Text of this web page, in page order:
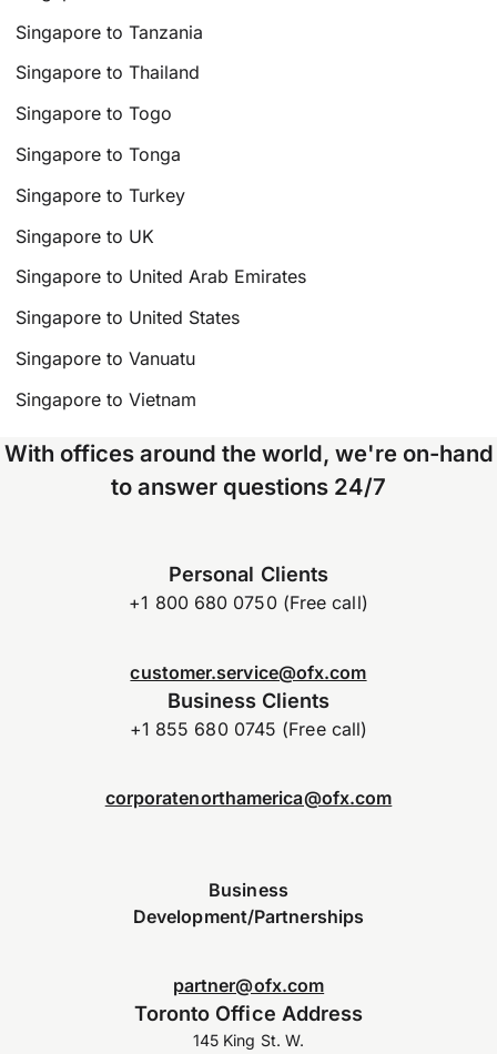
Singapore to Tanzania
Singapore to Thailand
Singapore to Togo
Singapore to Tonga
Singapore to Turkey
Singapore to UK
Singapore to United Arab Emirates
Singapore to United States
Singapore to Vanuatu
Singapore to Vietnam
With offices around the world, we're on-hand
to answer questions 24/7
Personal Clients
+1 800 680 0750 (Free call)
customer.service@ofx.com
Business Clients
+1 855 680 0745 (Free call)
corporatenorthamerica@ofx.com
Business
Development/Partnerships
partner@ofx.com
Toronto Office Address
145 King St. W.